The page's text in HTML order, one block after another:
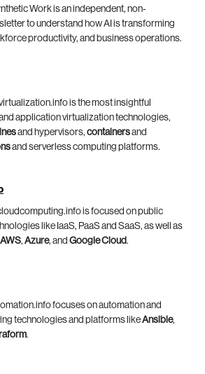
Work is an independent, non-
to understand how AI is transforming
productivity, and business operations.
is the most insightful
application virtualization technologies,
and hypervisors, containersand
and serverless computing platforms.
is focused on public
like IaaS, PaaS and SaaS, as well as
AWS, Azure, and Google Cloud.
focuses on automation and
technologies and platforms likeAnsible,
.